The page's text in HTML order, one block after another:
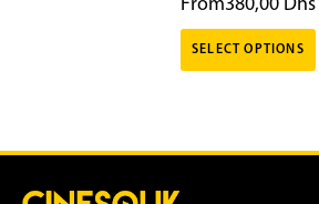
From380,00 Dhs
SELECT OPTIONS